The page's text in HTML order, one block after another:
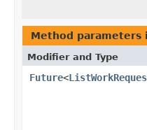
Method parameters
Modifier and Type
Future<